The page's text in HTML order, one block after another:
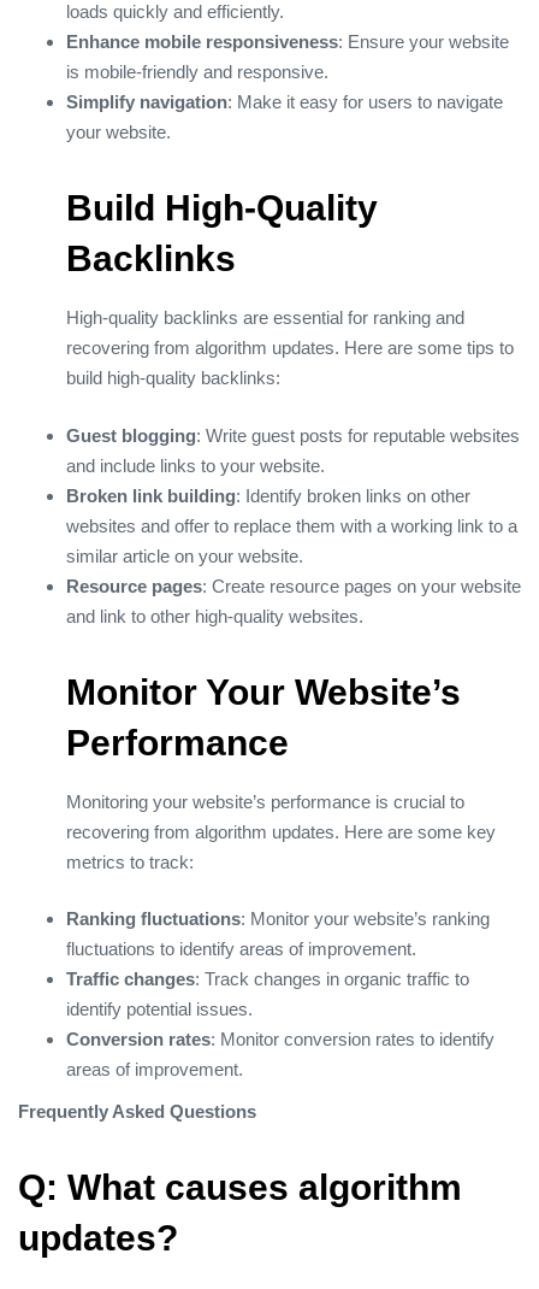
loads quickly and efficiently.
Enhance mobile responsiveness: Ensure your website
is mobile-friendly and responsive.
Simplify navigation: Make it easy for users to navigate
your website.
Build High-Quality
Backlinks
High-quality backlinks are essential for ranking and
recovering from algorithm updates. Here are some tips to
build high-quality backlinks:
Guest blogging: Write guest posts for reputable websites
and include links to your website.
Broken link building: Identify broken links on other
websites and offer to replace them with a working link to a
similar article on your website.
Resource pages: Create resource pages on your website
and link to other high-quality websites.
Monitor Your Website’s
Performance
Monitoring your website’s performance is crucial to
recovering from algorithm updates. Here are some key
metrics to track:
Ranking fluctuations: Monitor your website’s ranking
fluctuations to identify areas of improvement.
Traffic changes: Track changes in organic traffic to
identify potential issues.
Conversion rates: Monitor conversion rates to identify
areas of improvement.
Frequently Asked Questions
Q: What causes algorithm
updates?